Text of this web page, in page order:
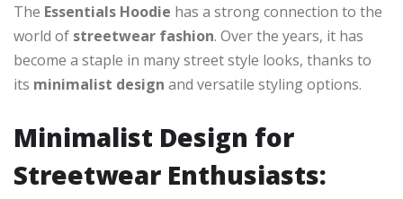
The Essentials Hoodie has a strong connection to the
world of streetwear fashion. Over the years, it has
become a staple in many street style looks, thanks to
its minimalist design and versatile styling options.
Minimalist Design for
Streetwear Enthusiasts: